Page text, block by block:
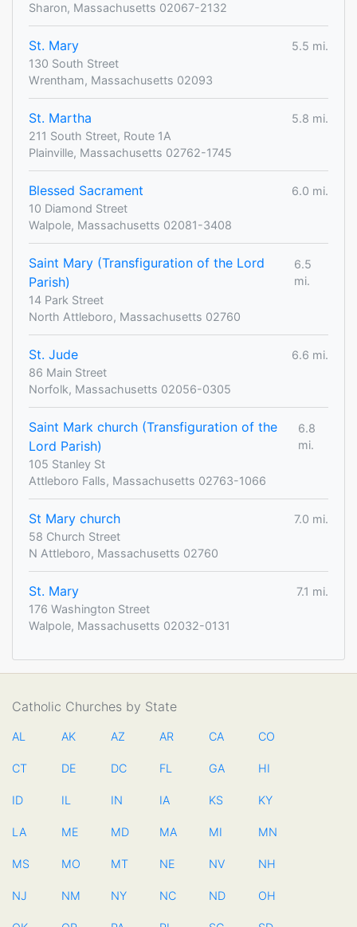
Sharon, Massachusetts 02067-2132
St. Mary
5.5 mi.
130 South Street
Wrentham, Massachusetts 02093
St. Martha
5.8 mi.
211 South Street, Route 1A
Plainville, Massachusetts 02762-1745
Blessed Sacrament
6.0 mi.
10 Diamond Street
Walpole, Massachusetts 02081-3408
Saint Mary (Transfiguration of the Lord
Parish)
6.5
mi.
14 Park Street
North Attleboro, Massachusetts 02760
St. Jude
6.6 mi.
86 Main Street
Norfolk, Massachusetts 02056-0305
Saint Mark church (Transfiguration of the
Lord Parish)
6.8
mi.
105 Stanley St
Attleboro Falls, Massachusetts 02763-1066
St Mary church
7.0 mi.
58 Church Street
N Attleboro, Massachusetts 02760
St. Mary
7.1 mi.
176 Washington Street
Walpole, Massachusetts 02032-0131
Catholic Churches by State
AL AK AZ AR CA CO
CT DE DC FL GA HI
ID IL IN IA KS KY
LA ME MD MA MI MN
MS MO MT NE NV NH
NJ NM NY NC ND OH